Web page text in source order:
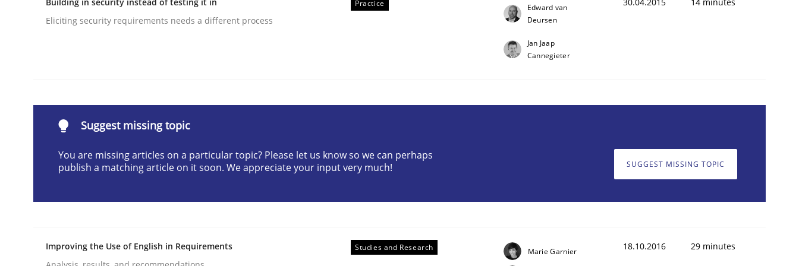
Written by
Albert Tort
29. January 2015 · 18 minutes read
Conversation with an Artificial Intelligence
17. May 2023 · 20 minutes read · 1 Comment
Eliciting security requirements needs a different process
Practice
Edward van
Deursen
Jan Jaap
Cannegieter
Suggest missing topic
You are missing articles on a particular topic? Please let us know so we can perhaps
publish a matching article on it soon. We appreciate your input very much!
SUGGEST MISSING TOPIC
Improving the Use of English in Requirements
Studies and Research Marie Garnier 18.10.2016 29 minutes